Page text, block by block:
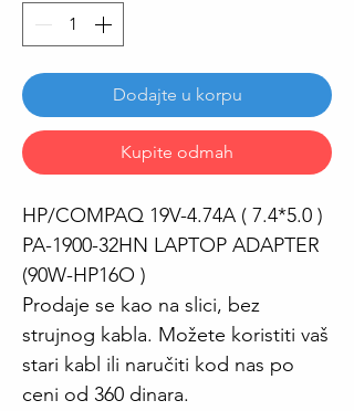
Dodajte u korpu
Kupite odmah
HP/COMPAQ 19V-4.74A ( 7.4*5.0 )
PA-1900-32HN LAPTOP ADAPTER
(90W-HP16O )
Prodaje se kao na slici, bez
strujnog kabla. Možete koristiti vaš
stari kabl ili naručiti kod nas po
ceni od 360 dinara.